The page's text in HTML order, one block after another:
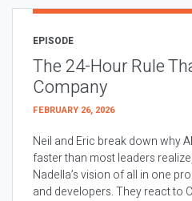
EPISODE
The 24-Hour Rule
Company
FEBRUARY 26, 2026
Neil and Eric break down why
faster than most leaders
Nadella’s vision of all in one
and developers. They react to